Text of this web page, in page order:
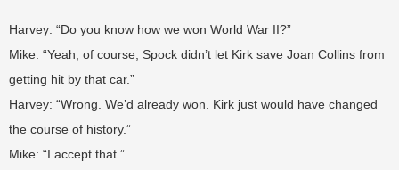
Harvey: “Do you know how we won World War II?”
Mike: “Yeah, of course, Spock didn’t let Kirk save Joan Collins from
getting hit by that car.”
Harvey: “Wrong. We’d already won. Kirk just would have changed
the course of history.”
Mike: “I accept that.”